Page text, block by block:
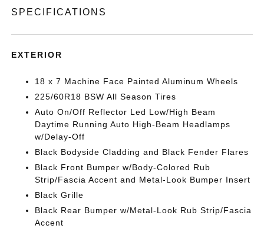
SPECIFICATIONS
EXTERIOR
18 x 7 Machine Face Painted Aluminum Wheels
225/60R18 BSW All Season Tires
Auto On/Off Reflector Led Low/High Beam
Daytime Running Auto High-Beam Headlamps
w/Delay-Off
Black Bodyside Cladding and Black Fender Flares
Black Front Bumper w/Body-Colored Rub
Strip/Fascia Accent and Metal-Look Bumper Insert
Black Grille
Black Rear Bumper w/Metal-Look Rub Strip/Fascia
Accent